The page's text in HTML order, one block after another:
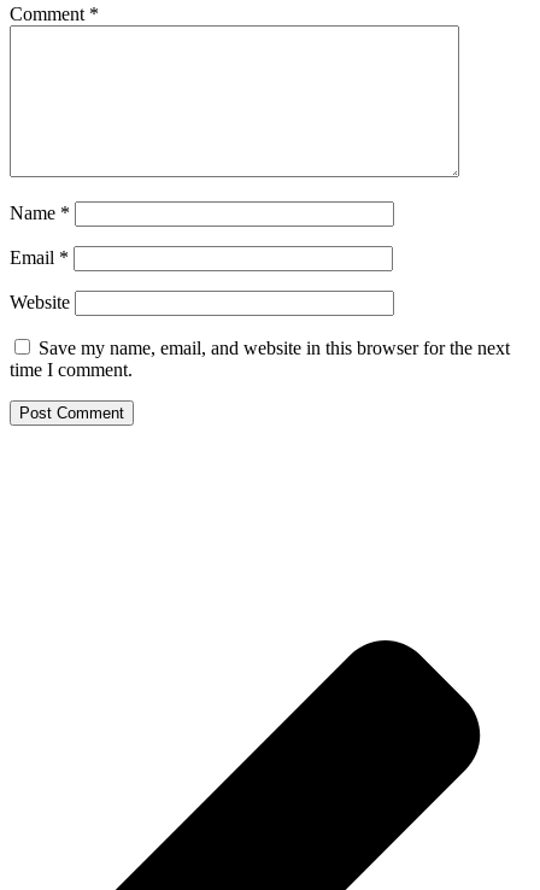
Comment *
Name *
Email *
Website
Save my name, email, and website in this browser for the next
time I comment.